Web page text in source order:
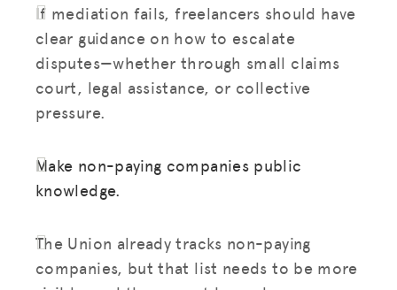
If mediation fails, freelancers should have
clear guidance on how to escalate
disputes—whether through small claims
court, legal assistance, or collective
pressure.
Make non-paying companies public
knowledge.
The Union already tracks non-paying
companies, but that list needs to be more